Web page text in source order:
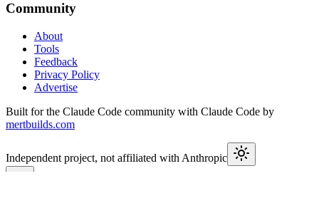
Community
About
Tools
Feedback
Privacy Policy
Advertise
Built for the Claude Code community with Claude Code by
mertbuilds.com
Independent project, not affiliated with Anthropic